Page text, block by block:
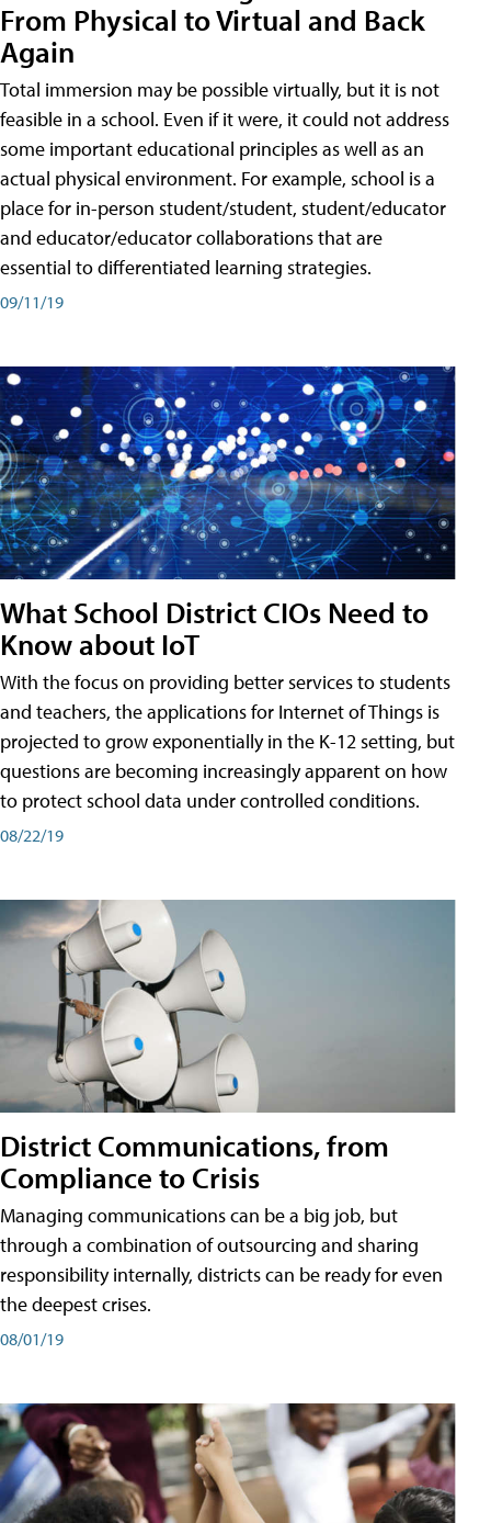
From Physical to Virtual and Back
Again
Total immersion may be possible virtually, but it is not
feasible in a school. Even if it were, it could not address
some important educational principles as well as an
actual physical environment. For example, school is a
place for in-person student/student, student/educator
and educator/educator collaborations that are
essential to differentiated learning strategies.
09/11/19
What School District CIOs Need to
Know about IoT
With the focus on providing better services to students
and teachers, the applications for Internet of Things is
projected to grow exponentially in the K-12 setting, but
questions are becoming increasingly apparent on how
to protect school data under controlled conditions.
08/22/19
District Communications, from
Compliance to Crisis
Managing communications can be a big job, but
through a combination of outsourcing and sharing
responsibility internally, districts can be ready for even
the deepest crises.
08/01/19